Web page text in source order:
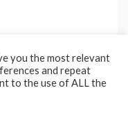
Marie
you the most relevant
and repeat
to the use of ALL the